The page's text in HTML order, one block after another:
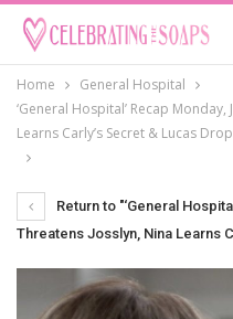
Home
General Hospital
‘General Hospital’ Recap
Learns Carly’s Secret & Lucas
Return to "‘General
Threatens Josslyn, Nina Learns